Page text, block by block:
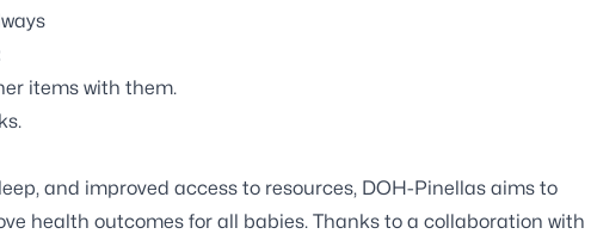
items with them.
and improved access to resources, DOH-Pinellas aims to
health outcomes for all babies. Thanks to a collaboration with